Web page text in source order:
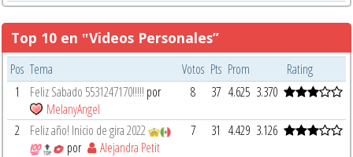
Top 10 en ‟Videos Personales”
Pos Tema Votos Pts Prom
Rating
1
Feliz Sabado 5531247170!!!!! por
MelanyAngel
8 37 4.625 3.370
2
Feliz año! Inicio de gira 2022
por
Alejandra Petit
7 31 4.429 3.126